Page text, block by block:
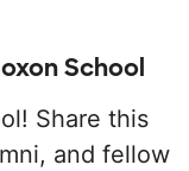
School
Share this
and fellow